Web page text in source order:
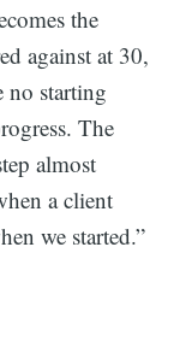
the
against at 30,
no starting
The
almost
a client
we started.”